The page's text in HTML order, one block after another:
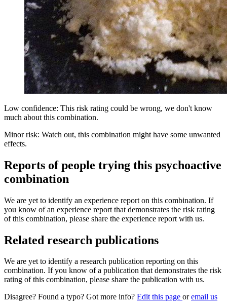
Low confidence: This risk rating could be wrong, we don't know
much about this combination.
Minor risk: Watch out, this combination might have some unwanted
effects.
Reports of people trying this psychoactive
combination
We are yet to identify an experience report on this combination. If
you know of an experience report that demonstrates the risk rating
of this combination, please share the experience report with us.
Related research publications
We are yet to identify a research publication reporting on this
combination. If you know of a publication that demonstrates the risk
rating of this combination, please share the publication with us.
Disagree? Found a typo? Got more info? Edit this page oremail us